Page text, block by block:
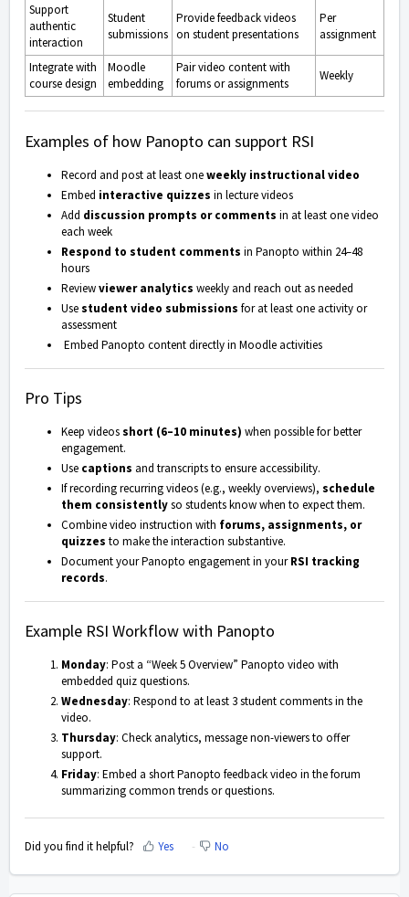
Support
authentic
interaction
Student
submissions
Provide feedback videos
on student presentations
Per
assignment
Integrate with
course design
Moodle
embedding
Pair video content with
forums or assignments
Weekly
Examples of how Panopto can support RSI
Record and post at least oneweekly instructional video
Embed interactive quizzes in lecture videos
Add discussion prompts or comments in at least one video
each week
Respond to student comments in Panopto within 24–48
hours
Reviewviewer analytics weekly and reach out as needed
Usestudent video submissions for at least one activity or
assessment
Embed Panopto content directly in Moodle activities
Pro Tips
Keep videosshort (6–10 minutes) when possible for better
engagement.
Use captions and transcripts to ensure accessibility.
If recording recurring videos (e.g., weekly overviews), schedule
them consistentlyso students know when to expect them.
Combine video instruction with forums, assignments, or
quizzes to make the interaction substantive.
Document your Panopto engagement in yourRSI tracking
records.
Example RSI Workflow with Panopto
Monday: Post a “Week 5 Overview” Panopto video with
embedded quiz questions.
Wednesday: Respond to at least 3 student comments in the
video.
Thursday: Check analytics, message non-viewers to offer
support.
Friday: Embed a short Panopto feedback video in the forum
summarizing common trends or questions.
Did you find it helpful? Yes No